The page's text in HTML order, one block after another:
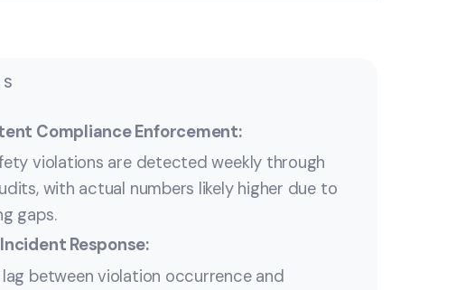
Compliance Enforcement:
violations are detected weekly through
with actual numbers likely higher due to
gaps.
Response:
between violation occurrence and